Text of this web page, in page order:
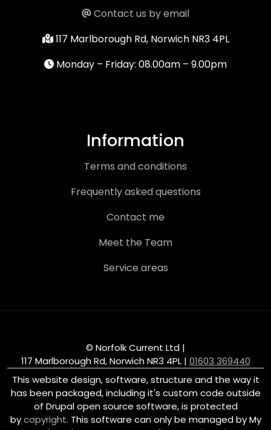
Contact us by email
117 Marlborough Rd, Norwich NR3 4PL
Monday – Friday: 08.00am – 9.00pm
Information
Terms and conditions
Frequently asked questions
Contact me
Meet the Team
Service areas
© Norfolk Current Ltd |
117 Marlborough Rd, Norwich NR3 4PL| 01603 369440
This website design, software, structure and the way it
has been packaged, including it's custom code outside
of Drupal open source software, is protected
bycopyright. This software can only be managed by My